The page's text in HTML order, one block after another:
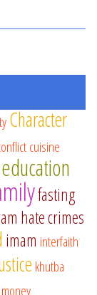
Character
cuisine
education
fasting
hate crimes
imam interfaith
khutba
money